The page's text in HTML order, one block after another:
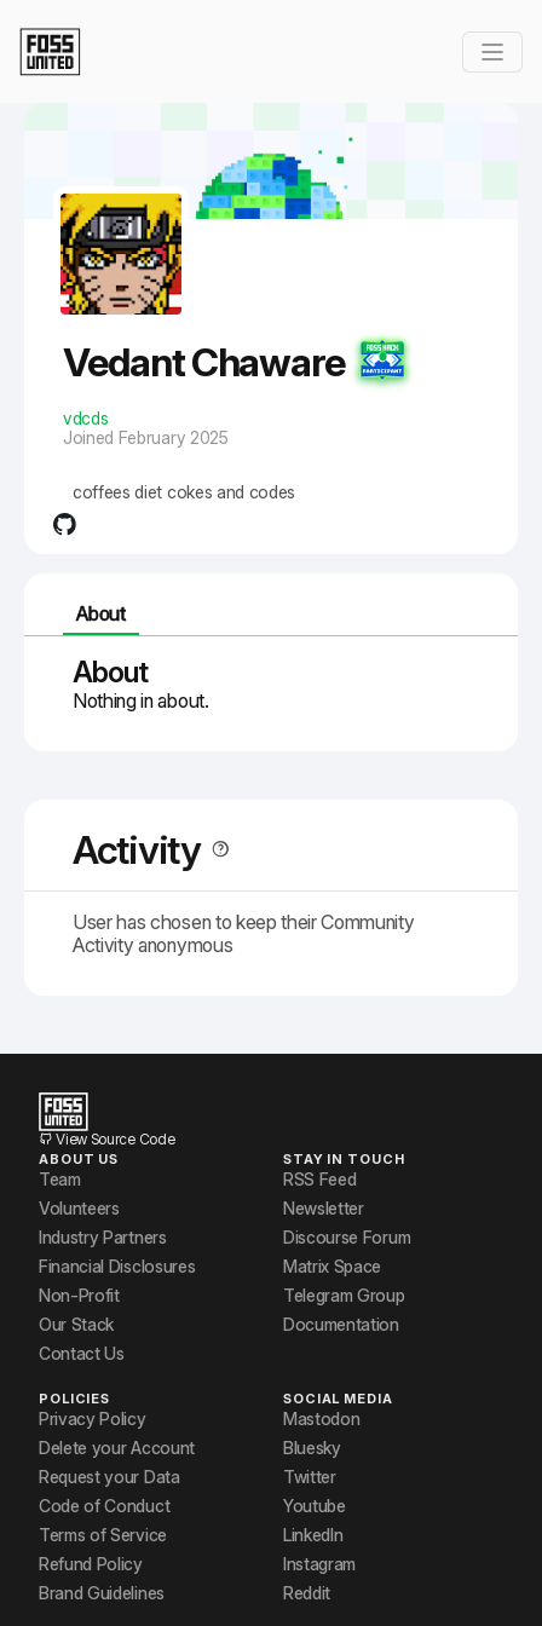
Vedant Chaware
vdcds
Joined February 2025
coffees diet cokes and codes
About
About
Nothing in about.
Activity
User has chosen to keep their Community
Activity anonymous
View Source Code
ABOUT US
Team
Volunteers
Industry Partners
Financial Disclosures
Non-Profit
Our Stack
Contact Us
STAY IN TOUCH
RSS Feed
Newsletter
Discourse Forum
Matrix Space
Telegram Group
Documentation
POLICIES
Privacy Policy
Delete your Account
Request your Data
Code of Conduct
Terms of Service
Refund Policy
Brand Guidelines
SOCIAL MEDIA
Mastodon
Bluesky
Twitter
Youtube
LinkedIn
Instagram
Reddit